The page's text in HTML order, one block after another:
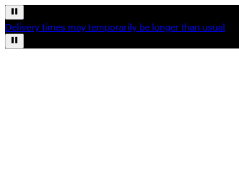
Delivery times may temporarily be longer than usual